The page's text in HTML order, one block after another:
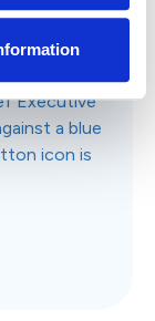
law firms
reviews.